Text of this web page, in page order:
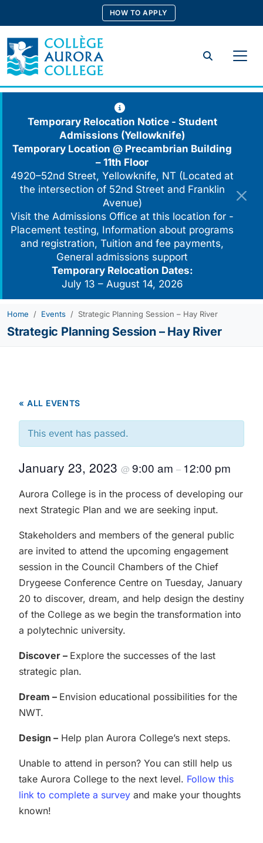
content
HOW TO APPLY
Search
Temporary Relocation Notice - Student
Admissions (Yellowknife)
Temporary Location @ Precambrian Building
– 11th Floor
4920–52nd Street, Yellowknife, NT (Located at
the intersection of 52nd Street and Franklin
Avenue)
Visit the Admissions Office at this location for -
Placement testing, Information about programs
and registration, Tuition and fee payments,
General admissions support
Temporary Relocation Dates:
July 13 – August 14, 2026
Home Events Strategic Planning Session – Hay River
Strategic Planning Session – Hay River
« ALL EVENTS
This event has passed.
January 23, 2023 @ 9:00 am – 12:00 pm
Aurora College is in the process of developing our
next Strategic Plan and we are seeking input.
Stakeholders and members of the general public
are invited to attend the upcoming engagement
session in the Council Chambers of the Chief
Drygeese Conference Centre on Tuesday, January
20 to discover, dream, and help design the destiny
of the College as we begin the transformation into
a polytechnic university.
Discover – Explore the successes of the last
strategic plan.
Dream – Envision educational possibilities for the
NWT.
Design – Help plan Aurora College’s next steps.
Unable to attend in person? You can still help us
take Aurora College to the next level. Follow this
link to complete a survey and make your thoughts
known!